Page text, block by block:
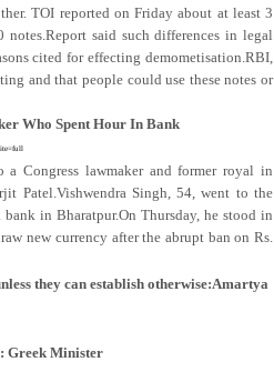
TOI reported on Friday about at least 3
notes.Report said such differences in legal
cited for effecting demometisation.RBI,
and that people could use these notes or
Who Spent Hour In Bank
Congress lawmaker and former royal in
Patel.Vishwendra Singh, 54, went to the
in Bharatpur.On Thursday, he stood in
new currency after the abrupt ban on Rs.
they can establish otherwise:Amartya
Greek Minister